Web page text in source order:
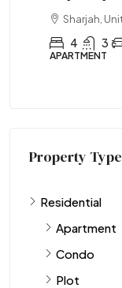
Property Type
Residential
Apartment
Condo
Plot